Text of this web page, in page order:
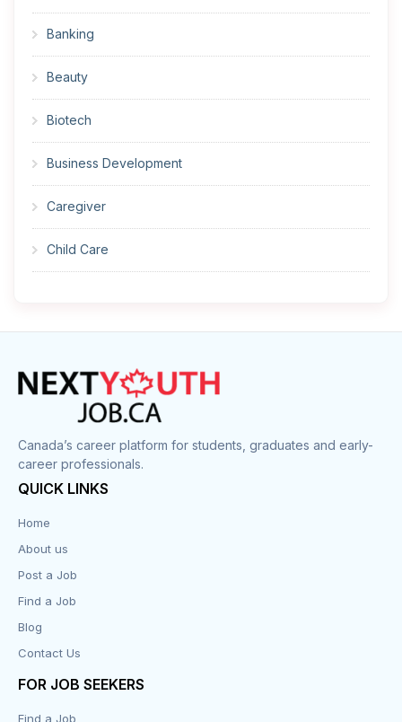
Banking
Beauty
Biotech
Business Development
Caregiver
Child Care
Construction
Cook
Corrections
Customer Service
Design
Distribution-Shipping
Education
Canada’s career platform for students, graduates and early-
career professionals.
QUICK LINKS
Home
About us
Post a Job
Find a Job
Blog
Contact Us
FOR JOB SEEKERS
Find a Job